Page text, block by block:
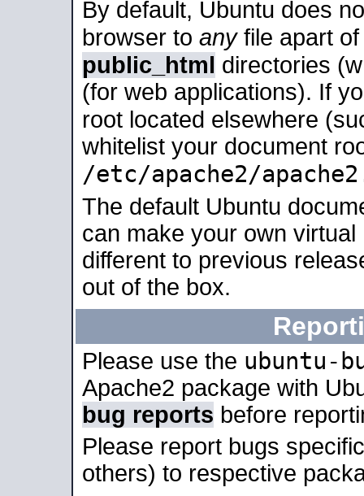
By default, Ubuntu does
browser to anyfile apart
public_html directories
(for web applications). If
root located elsewhere
whitelist your document
/etc/apache2/
The default Ubuntu
can make your own
different to previous
out of the box.
Please use the ubuntu-
Apache2 package with
bug reports before
Please report bugs
others) to respective